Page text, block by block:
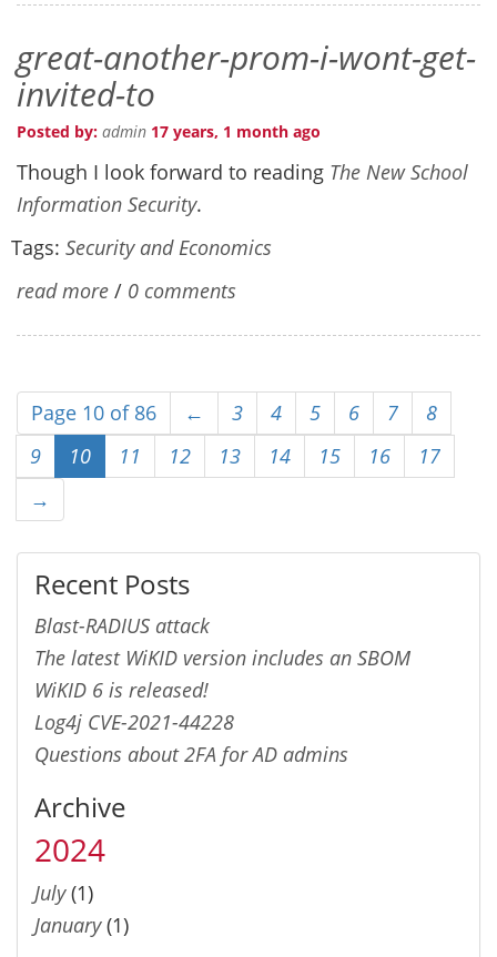
great-another-prom-i-wont-get-
invited-to
Posted by: admin 17 years, 1 month ago
Though I look forward to reading The New School
Information Security.
Tags: Security and Economics
read more / 0 comments
Page 10 of 86 ← 3 4 5 6 7
8
9
10 11 12 13 14 15 16
17
→
Recent Posts
Blast-RADIUS attack
The latest WiKID version includes an SBOM
WiKID 6 is released!
Log4j CVE-2021-44228
Questions about 2FA for AD admins
Archive
2024
July(1)
January(1)